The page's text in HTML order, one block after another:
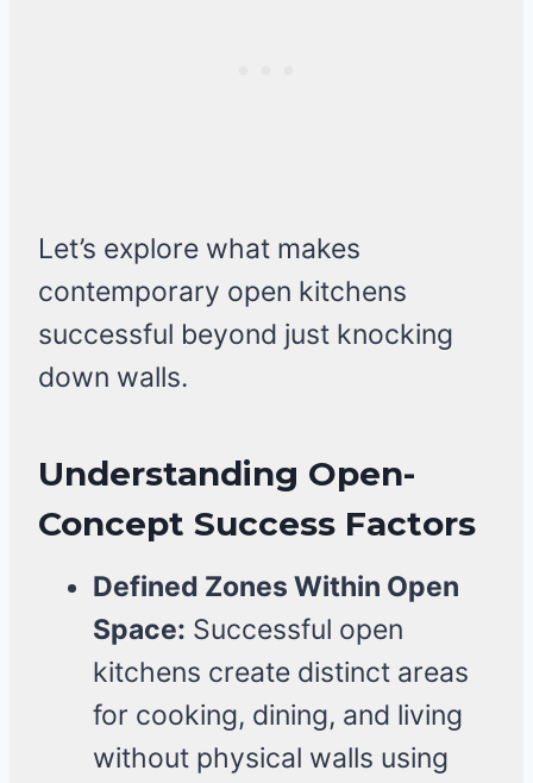
Let’s explore what makes
contemporary open kitchens
successful beyond just knocking
down walls.
Understanding Open-
Concept Success Factors
Defined Zones Within Open
Space: Successful open
kitchens create distinct areas
for cooking, dining, and living
without physical walls using